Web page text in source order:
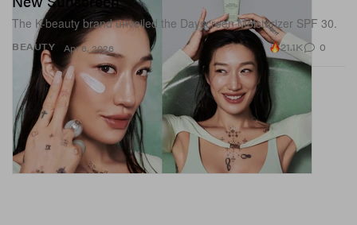
BEAUTY
The K-beauty brand unveiled the Dayscreen Moisturizer SPF 30.
Apr 6, 2026 21.1K 0